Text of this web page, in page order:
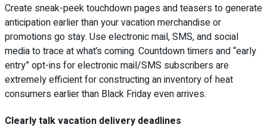
Create sneak-peek touchdown pages and teasers to generate
anticipation earlier than your vacation merchandise or
promotions go stay. Use electronic mail, SMS, and social
media to trace at what’s coming. Countdown timers and “early
entry” opt-ins for electronic mail/SMS subscribers are
extremely efficient for constructing an inventory of heat
consumers earlier than Black Friday even arrives.
Clearly talk vacation delivery deadlines